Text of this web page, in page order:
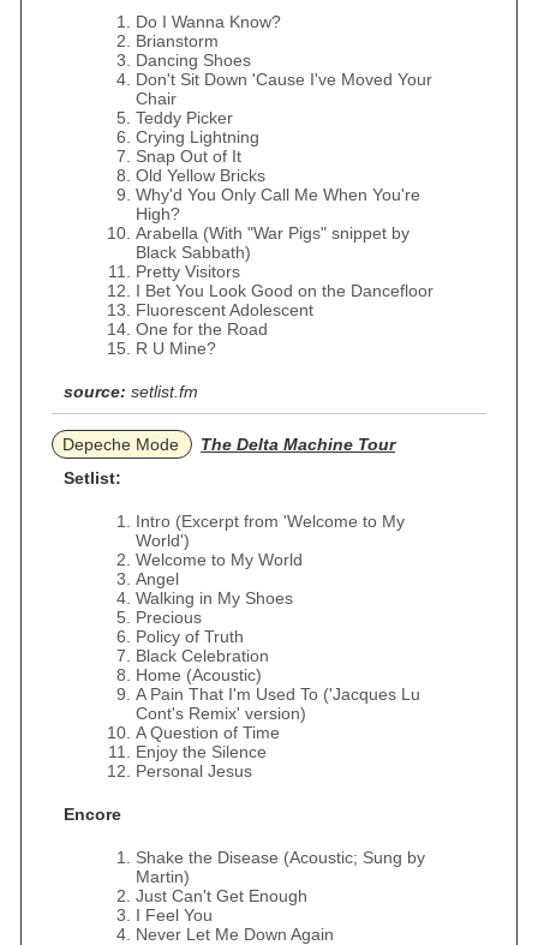
Do I Wanna Know?
Brianstorm
Dancing Shoes
Don't Sit Down 'Cause I've Moved Your
Chair
Teddy Picker
Crying Lightning
Snap Out of It
Old Yellow Bricks
Why'd You Only Call Me When You're
High?
Arabella (With "War Pigs" snippet by
Black Sabbath)
Pretty Visitors
I Bet You Look Good on the Dancefloor
Fluorescent Adolescent
One for the Road
R U Mine?
source: setlist.fm
Depeche Mode
The Delta Machine Tour
Setlist:
Intro (Excerpt from 'Welcome to My
World')
Welcome to My World
Angel
Walking in My Shoes
Precious
Policy of Truth
Black Celebration
Home (Acoustic)
A Pain That I'm Used To ('Jacques Lu
Cont's Remix' version)
A Question of Time
Enjoy the Silence
Personal Jesus
Encore
Shake the Disease (Acoustic; Sung by
Martin)
Just Can't Get Enough
I Feel You
Never Let Me Down Again